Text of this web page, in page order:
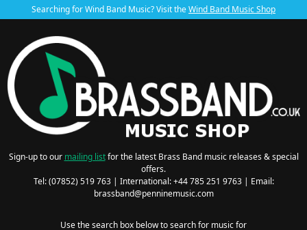
Searching for Wind Band Music? Visit theWind Band Music Shop
Sign-up to our mailing listfor the latest Brass Band music releases & special
offers.
Tel: (07852) 519 763 | International: +44 785 251 9763 | Email:
brassband@penninemusic.com
Use the search box below to search for music for